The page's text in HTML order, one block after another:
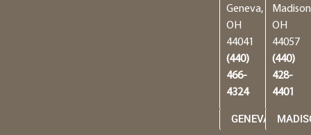
Geneva,
OH
44041
(440)
466-
4324
GENEVA
OH
44057
(440)
428-
4401